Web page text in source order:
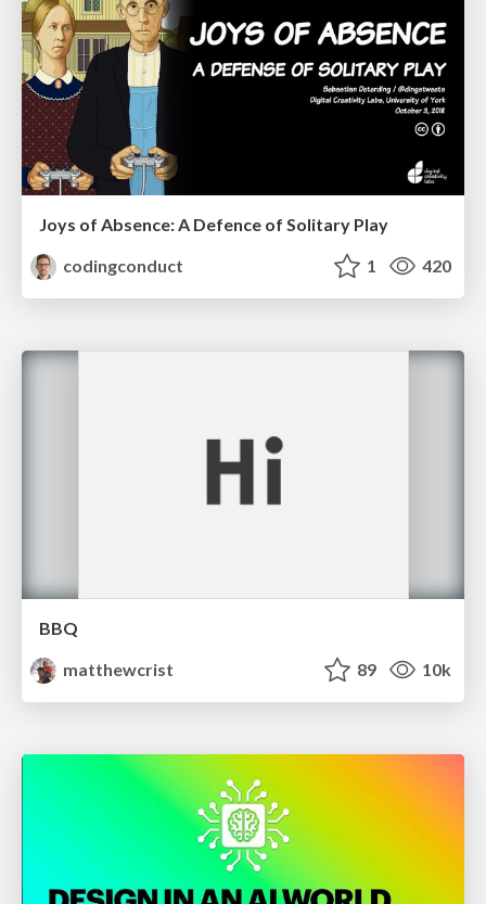
Joys of Absence: A Defence of Solitary Play
codingconduct
1 420
BBQ
matthewcrist
89 10k